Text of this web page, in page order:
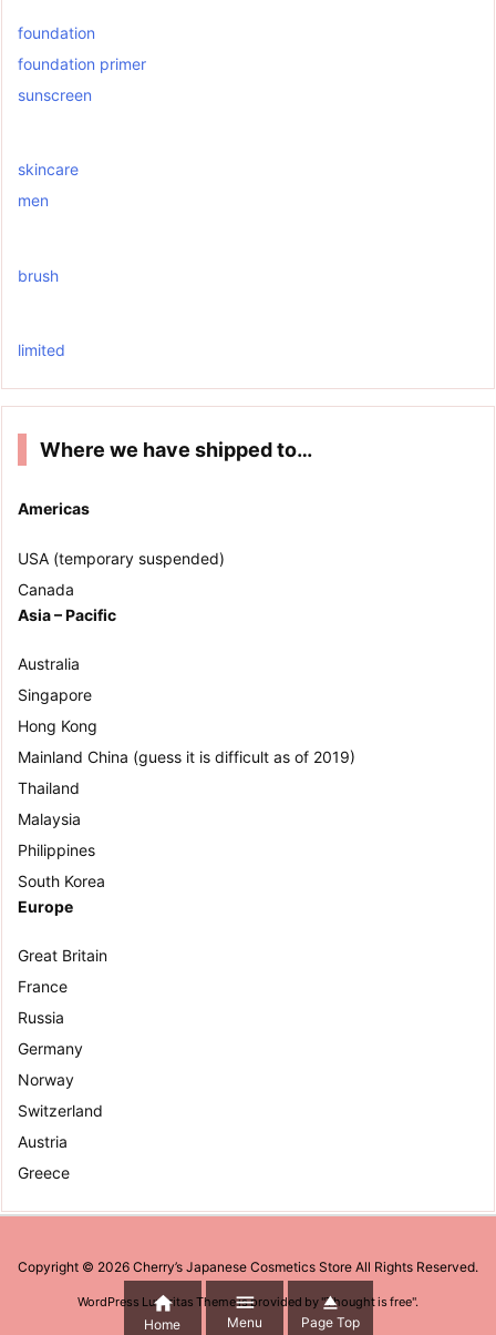
foundation
foundation primer
sunscreen
skincare
men
brush
limited
Where we have shipped to…
Americas
USA (temporary suspended)
Canada
Asia – Pacific
Australia
Singapore
Hong Kong
Mainland China (guess it is difficult as of 2019)
Thailand
Malaysia
Philippines
South Korea
Europe
Great Britain
France
Russia
Germany
Norway
Switzerland
Austria
Greece
Copyright © 2026 Cherry’s Japanese Cosmetics Store All Rights Reserved.
WordPress Luxeritas Theme is provided by "Thought is free".

Home

Menu

Page Top